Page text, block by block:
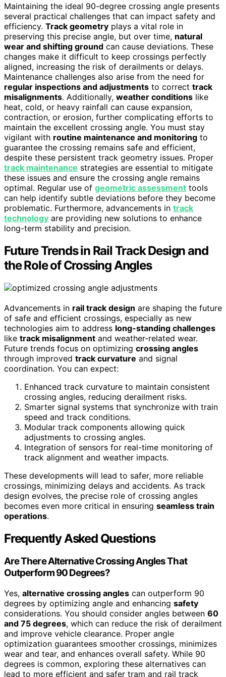
Maintaining the ideal 90-degree crossing angle presents
several practical challenges that can impact safety and
efficiency. Track geometry plays a vital role in
preserving this precise angle, but over time, natural
wear and shifting ground can cause deviations. These
changes make it difficult to keep crossings perfectly
aligned, increasing the risk of derailments or delays.
Maintenance challenges also arise from the need for
regular inspections and adjustments to correct track
misalignments. Additionally, weather conditions like
heat, cold, or heavy rainfall can cause expansion,
contraction, or erosion, further complicating efforts to
maintain the excellent crossing angle. You must stay
vigilant with routine maintenance and monitoring to
guarantee the crossing remains safe and efficient,
despite these persistent track geometry issues. Proper
track maintenance strategies are essential to mitigate
these issues and ensure the crossing angle remains
optimal. Regular use of geometric assessment tools
can help identify subtle deviations before they become
problematic. Furthermore, advancements in track
technology are providing new solutions to enhance
long-term stability and precision.
Future Trends in Rail Track Design and
the Role of Crossing Angles
Advancements in rail track design are shaping the future
of safe and efficient crossings, especially as new
technologies aim to address long-standing challenges
like track misalignment and weather-related wear.
Future trends focus on optimizing crossing angles
through improved track curvature and signal
coordination. You can expect:
Enhanced track curvature to maintain consistent
crossing angles, reducing derailment risks.
Smarter signal systems that synchronize with train
speed and track conditions.
Modular track components allowing quick
adjustments to crossing angles.
Integration of sensors for real-time monitoring of
track alignment and weather impacts.
These developments will lead to safer, more reliable
crossings, minimizing delays and accidents. As track
design evolves, the precise role of crossing angles
becomes even more critical in ensuring seamless train
operations.
Frequently Asked Questions
Are There Alternative Crossing Angles That
Outperform 90 Degrees?
Yes, alternative crossing angles can outperform 90
degrees by optimizing angle and enhancing safety
considerations. You should consider angles between 60
and 75 degrees, which can reduce the risk of derailment
and improve vehicle clearance. Proper angle
optimization guarantees smoother crossings, minimizes
wear and tear, and enhances overall safety. While 90
degrees is common, exploring these alternatives can
lead to more efficient and safer tram and rail track